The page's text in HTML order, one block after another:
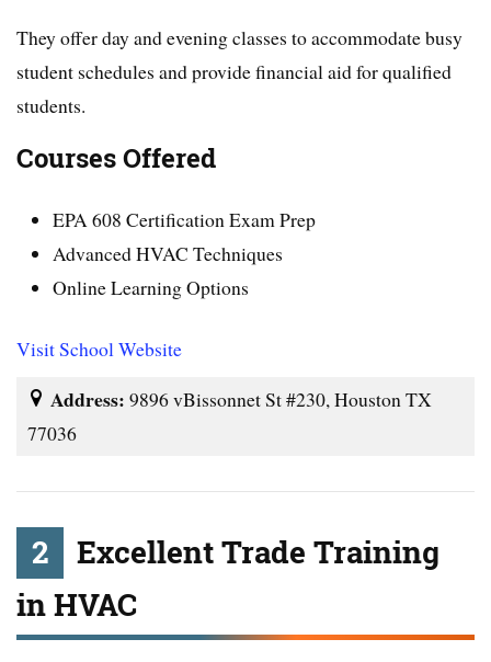
They offer day and evening classes to accommodate busy
student schedules and provide financial aid for qualified
students.
Courses Offered
EPA 608 Certification Exam Prep
Advanced HVAC Techniques
Online Learning Options
Visit School Website
Address: 9896 vBissonnet St #230, Houston TX
77036
2
Excellent Trade Training
in HVAC